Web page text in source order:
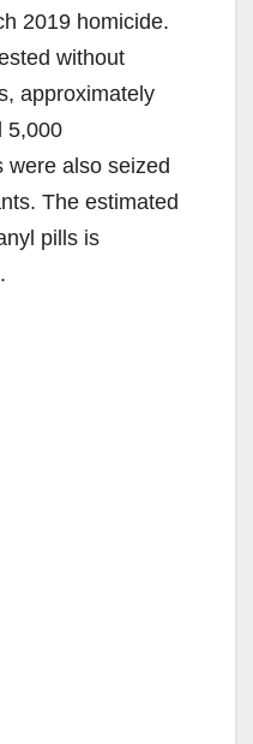
2019 homicide.
without
approximately
5,000
were also seized
The estimated
pills is